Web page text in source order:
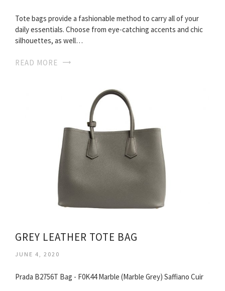
Tote bags provide a fashionable method to carry all of your
daily essentials. Choose from eye-catching accents and chic
silhouettes, as well…
READ MORE
GREY LEATHER TOTE BAG
JUNE 4, 2020
Prada B2756T Bag - F0K44 Marble (Marble Grey) Saffiano Cuir